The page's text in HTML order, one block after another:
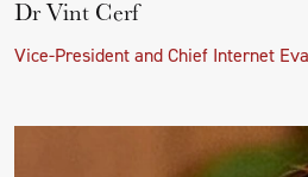
Dr Vint Cerf
Vice-President and Chief Internet